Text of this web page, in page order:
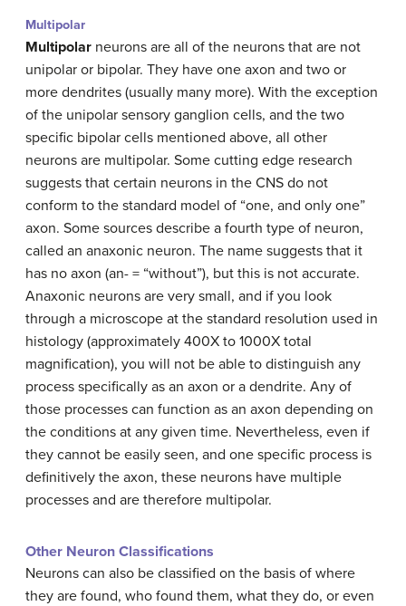
Multipolar
Multipolar neurons are all of the neurons that are not
unipolar or bipolar. They have one axon and two or
more dendrites (usually many more). With the exception
of the unipolar sensory ganglion cells, and the two
specific bipolar cells mentioned above, all other
neurons are multipolar. Some cutting edge research
suggests that certain neurons in the CNS do not
conform to the standard model of “one, and only one”
axon. Some sources describe a fourth type of neuron,
called an anaxonic neuron. The name suggests that it
has no axon (an- = “without”), but this is not accurate.
Anaxonic neurons are very small, and if you look
through a microscope at the standard resolution used in
histology (approximately 400X to 1000X total
magnification), you will not be able to distinguish any
process specifically as an axon or a dendrite. Any of
those processes can function as an axon depending on
the conditions at any given time. Nevertheless, even if
they cannot be easily seen, and one specific process is
definitively the axon, these neurons have multiple
processes and are therefore multipolar.
Other Neuron Classifications
Neurons can also be classified on the basis of where
they are found, who found them, what they do, or even